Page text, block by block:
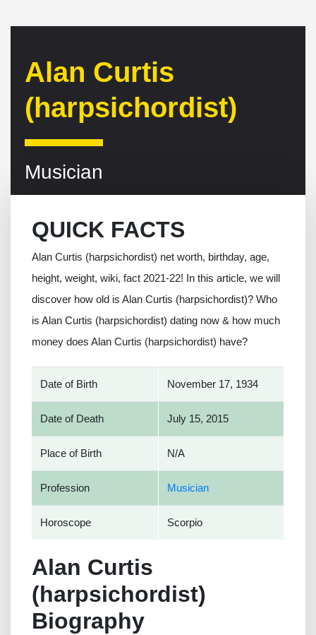
Alan Curtis
(harpsichordist)
Musician
QUICK FACTS
Alan Curtis (harpsichordist) net worth, birthday, age,
height, weight, wiki, fact 2021-22! In this article, we will
discover how old is Alan Curtis (harpsichordist)? Who
is Alan Curtis (harpsichordist) dating now & how much
money does Alan Curtis (harpsichordist) have?
Date of Birth November 17, 1934
Date of Death July 15, 2015
Place of Birth N/A
Profession Musician
Horoscope Scorpio
Alan Curtis
(harpsichordist)
Biography